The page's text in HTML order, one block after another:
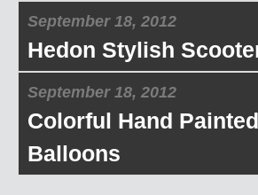
September 18, 2012
Hedon Stylish
September 18, 2012
Colorful Hand
Balloons